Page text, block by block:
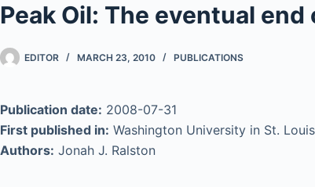
Peak Oil: The eventual end
EDITOR MARCH 23, 2010 PUBLICATIONS
Publication date: 2008-07-31
First published in: Washington University in St. Louis
Authors: Jonah J. Ralston